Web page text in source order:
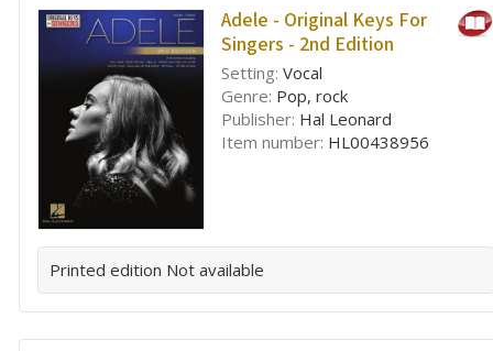
Adele - Original Keys For
Singers - 2nd Edition
Setting: Vocal
Genre: Pop, rock
Publisher: Hal Leonard
Item number: HL00438956
Printed edition Not available